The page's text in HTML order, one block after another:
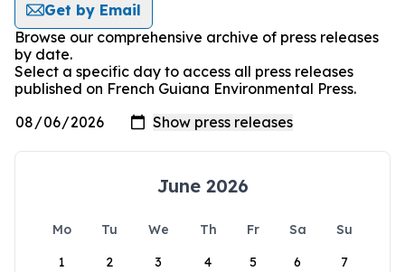
Get by Email
Browse our comprehensive archive of press releases
by date.
Select a specific day to access all press releases
published on French Guiana Environmental Press.
June 2026
Mo Tu We Th Fr Sa
Su
1
2 3 4 5 6 7